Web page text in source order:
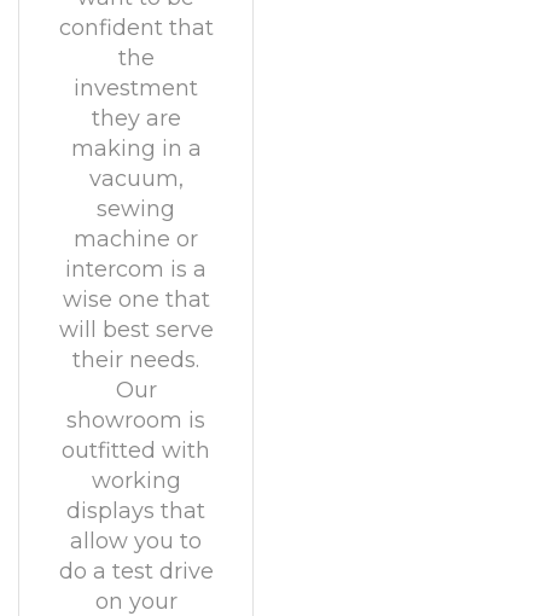
confident that
the
investment
they are
making in a
vacuum,
sewing
machine or
intercom is a
wise one that
will best serve
their needs.
Our
showroom is
outfitted with
working
displays that
allow you to
do a test drive
on your